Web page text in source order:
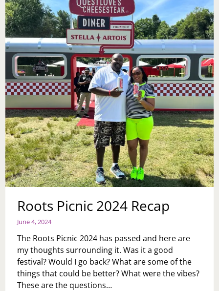
THE
MAIN
LINE
Roots Picnic 2024 Recap
June 4, 2024
The Roots Picnic 2024 has passed and here are
my thoughts surrounding it. Was it a good
festival? Would I go back? What are some of the
things that could be better? What were the vibes?
These are the questions…